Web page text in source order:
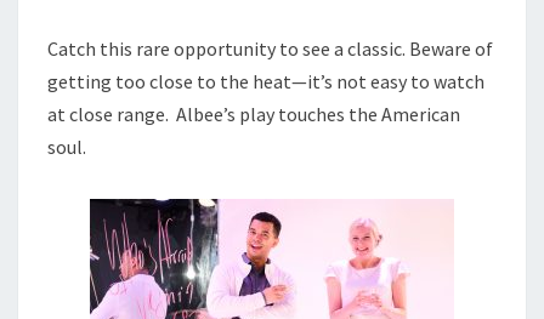
Catch this rare opportunity to see a classic. Beware of
getting too close to the heat—it’s not easy to watch
at close range. Albee’s play touches the American
soul.